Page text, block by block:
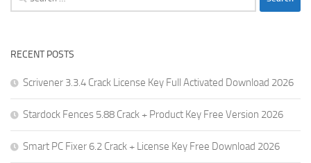
for:
RECENT POSTS
Scrivener 3.3.4 Crack License Key Full Activated Download 2026
Stardock Fences 5.88 Crack + Product Key Free Version 2026
Smart PC Fixer 6.2 Crack + License Key Free Download 2026